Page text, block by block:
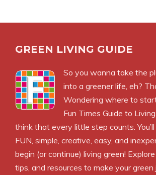
GREEN LIVING GUIDE
So you wanna take the
into a greener life, eh?
Wondering where to
Fun Times Guide to
think that every little step counts.
FUN, simple, creative, easy, and
begin (or continue) living green! Explore
tips, and resources to make your green